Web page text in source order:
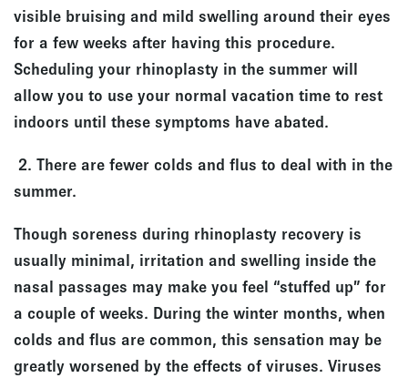
visible bruising and mild swelling around their eyes
for a few weeks after having this procedure.
Scheduling your rhinoplasty in the summer will
allow you to use your normal vacation time to rest
indoors until these symptoms have abated.
2. There are fewer colds and flus to deal with in the
summer.
Though soreness during rhinoplasty recovery is
usually minimal, irritation and swelling inside the
nasal passages may make you feel “stuffed up” for
a couple of weeks. During the winter months, when
colds and flus are common, this sensation may be
greatly worsened by the effects of viruses. Viruses